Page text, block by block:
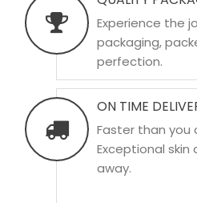
Experience the
packaging,
perfection.
ON TIME
Faster than you
Exceptional skin
away.